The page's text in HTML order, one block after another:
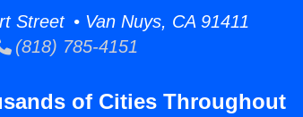
Street • Van Nuys, CA 91411
(818) 785-4151
of Cities Throughout